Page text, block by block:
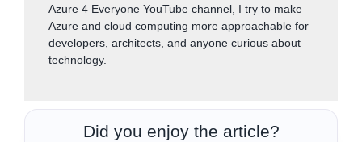
Azure 4 Everyone YouTube channel, I try to make
Azure and cloud computing more approachable for
developers, architects, and anyone curious about
technology.
Did you enjoy the article?